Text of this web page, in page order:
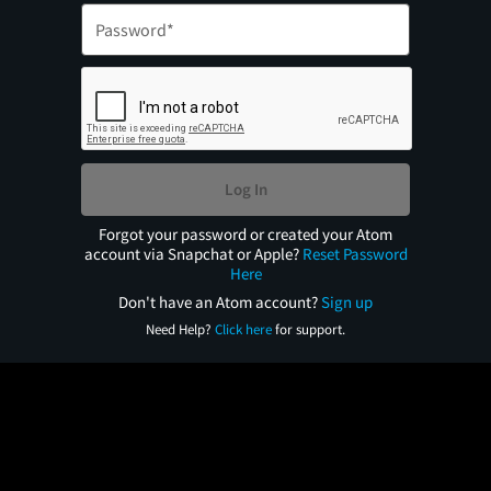
Log In
Forgot your password or created your Atom
account via Snapchat or Apple? Reset Password
Here
Don't have an Atom account?Sign up
Need Help? Click herefor support.